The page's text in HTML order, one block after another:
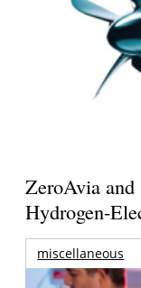
ZeroAvia and
Hydrogen-
miscellaneous